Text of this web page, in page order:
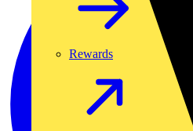
Rewards